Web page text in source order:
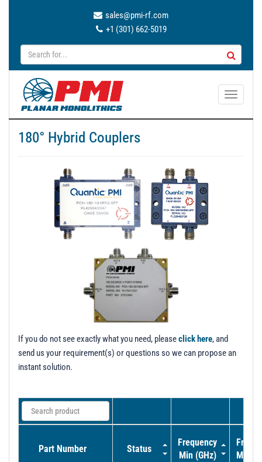
sales@pmi-rf.com
+1 (301) 662-5019
T
180° Hybrid Couplers
If you do not see exactly what you need, pleaseclick here, and
send us your requirement(s) or questions so we can propose an
instant solution.
Part Number Status
Frequency
Min (GHz)
Max